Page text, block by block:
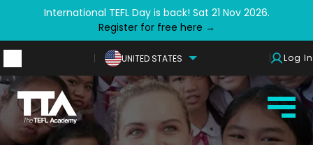
International TEFL Day is back! Sat 21 Nov 2026.
Register for free here →
UNITED STATES Log In